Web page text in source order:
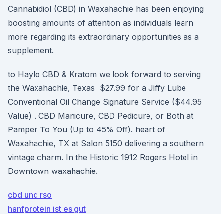
Cannabidiol (CBD) in Waxahachie has been enjoying
boosting amounts of attention as individuals learn
more regarding its extraordinary opportunities as a
supplement.
to Haylo CBD & Kratom we look forward to serving
the Waxahachie, Texas $27.99 for a Jiffy Lube
Conventional Oil Change Signature Service ($44.95
Value) . CBD Manicure, CBD Pedicure, or Both at
Pamper To You (Up to 45% Off). heart of
Waxahachie, TX at Salon 5150 delivering a southern
vintage charm. In the Historic 1912 Rogers Hotel in
Downtown waxahachie.
cbd und rso
hanfprotein ist es gut